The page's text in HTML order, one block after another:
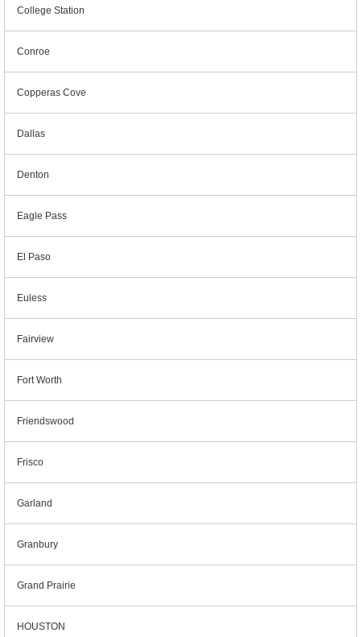
College Station
Conroe
Copperas Cove
Dallas
Denton
Eagle Pass
El Paso
Euless
Fairview
Fort Worth
Friendswood
Frisco
Garland
Granbury
Grand Prairie
HOUSTON